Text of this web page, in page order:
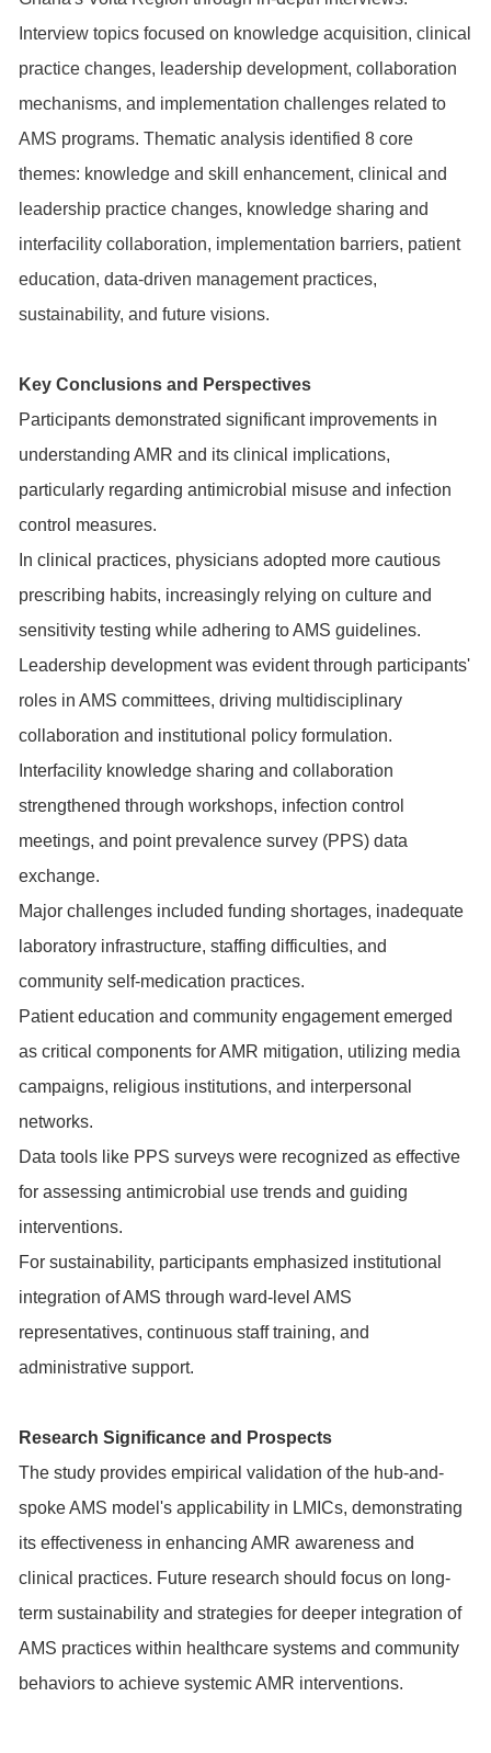
Interview topics focused on knowledge acquisition, clinical
practice changes, leadership development, collaboration
mechanisms, and implementation challenges related to
AMS programs. Thematic analysis identified 8 core
themes: knowledge and skill enhancement, clinical and
leadership practice changes, knowledge sharing and
interfacility collaboration, implementation barriers, patient
education, data-driven management practices,
sustainability, and future visions.
Key Conclusions and Perspectives
Participants demonstrated significant improvements in
understanding AMR and its clinical implications,
particularly regarding antimicrobial misuse and infection
control measures.
In clinical practices, physicians adopted more cautious
prescribing habits, increasingly relying on culture and
sensitivity testing while adhering to AMS guidelines.
Leadership development was evident through participants'
roles in AMS committees, driving multidisciplinary
collaboration and institutional policy formulation.
Interfacility knowledge sharing and collaboration
strengthened through workshops, infection control
meetings, and point prevalence survey (PPS) data
exchange.
Major challenges included funding shortages, inadequate
laboratory infrastructure, staffing difficulties, and
community self-medication practices.
Patient education and community engagement emerged
as critical components for AMR mitigation, utilizing media
campaigns, religious institutions, and interpersonal
networks.
Data tools like PPS surveys were recognized as effective
for assessing antimicrobial use trends and guiding
interventions.
For sustainability, participants emphasized institutional
integration of AMS through ward-level AMS
representatives, continuous staff training, and
administrative support.
Research Significance and Prospects
The study provides empirical validation of the hub-and-
spoke AMS model's applicability in LMICs, demonstrating
its effectiveness in enhancing AMR awareness and
clinical practices. Future research should focus on long-
term sustainability and strategies for deeper integration of
AMS practices within healthcare systems and community
behaviors to achieve systemic AMR interventions.